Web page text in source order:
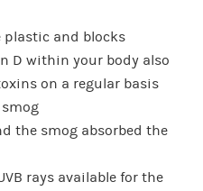
plastic and blocks
D within your body also
on a regular basis
the smog absorbed the
rays available for the